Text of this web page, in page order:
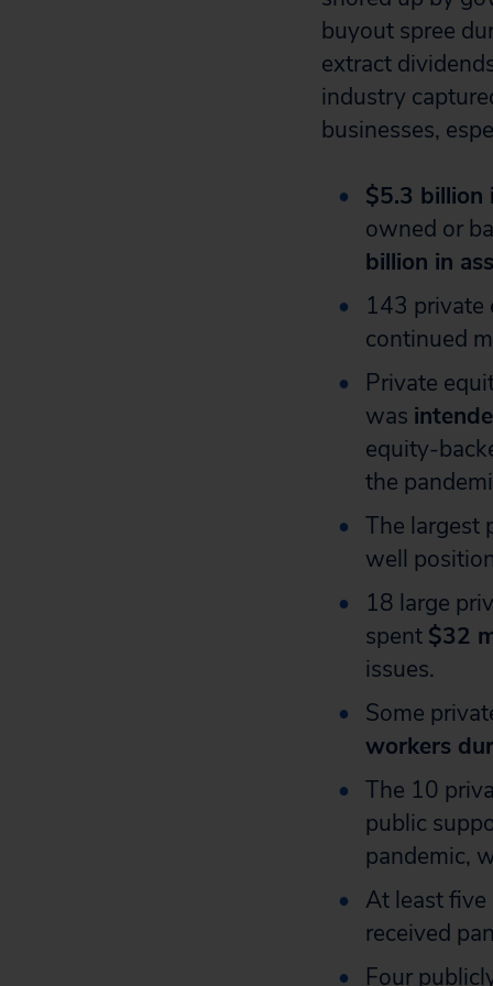
buyout spree
extract
industry
businesses,
$5.3 billion
owned or
billion in
143 private
continued
Private
was
equity-
the
The largest
well
18 large
spent $32
issues.
Some
workers
The 10
public
pandemic,
At least
received
Four